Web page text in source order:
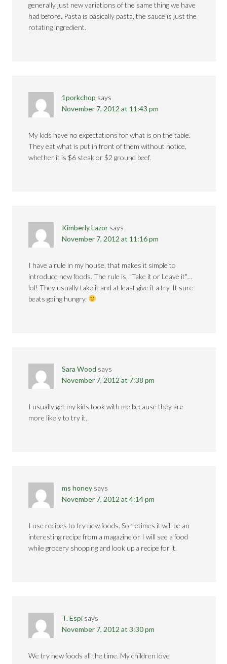
generally just new variations of the same thing we have
had before. Pasta is basically pasta, the sauce is just the
rotating ingredient.
1porkchop says
November 7, 2012 at 11:43 pm
My kids have no expectations for what is on the table.
They eat what is put in front of them without notice,
whether it is $6 steak or $2 ground beef.
Kimberly Lazor says
November 7, 2012 at 11:16 pm
I have a rule in my house, that makes it simple to
introduce new foods. The rule is, "Take it or Leave it"…
lol! They usually take it and at least give it a try. It sure
beats going hungry.
Sara Wood says
November 7, 2012 at 7:38 pm
I usually get my kids took with me because they are
more likely to try it.
ms honey says
November 7, 2012 at 4:14 pm
I use recipes to try new foods. Sometimes it will be an
interesting recipe from a magazine or I will see a food
while grocery shopping and look up a recipe for it.
T. Espi says
November 7, 2012 at 3:30 pm
We try new foods all the time. My children love